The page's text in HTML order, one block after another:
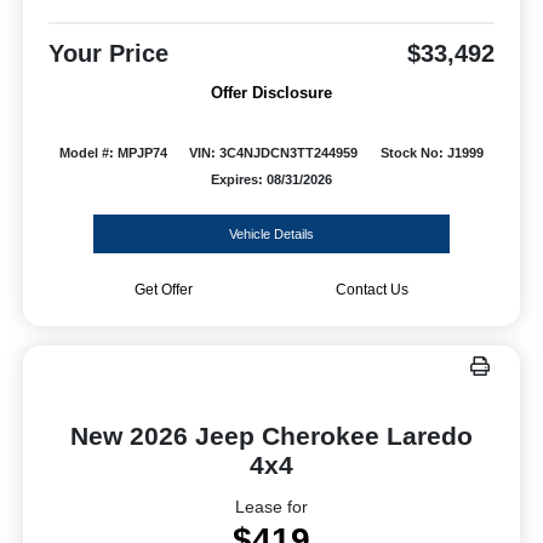
Your Price $33,492
Offer Disclosure
Model #: MPJP74 VIN: 3C4NJDCN3TT244959
Stock No: J1999
Expires: 08/31/2026
Vehicle Details
Get Offer Contact Us
New 2026 Jeep Cherokee Laredo
4x4
Lease for